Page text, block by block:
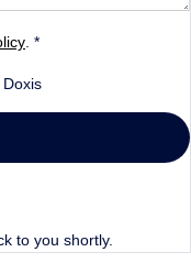
. *
to you shortly.